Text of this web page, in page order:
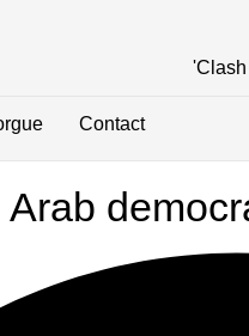
Contact